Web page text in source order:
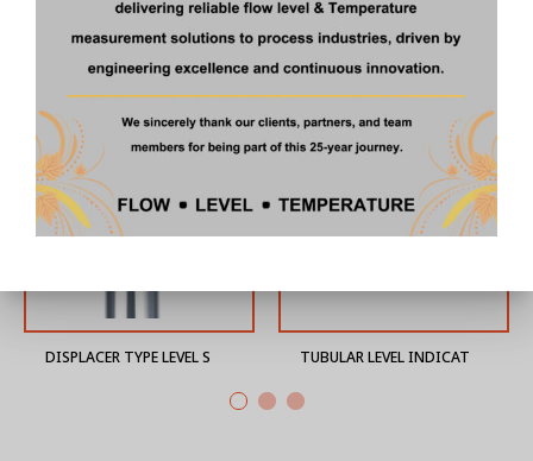
Related Products